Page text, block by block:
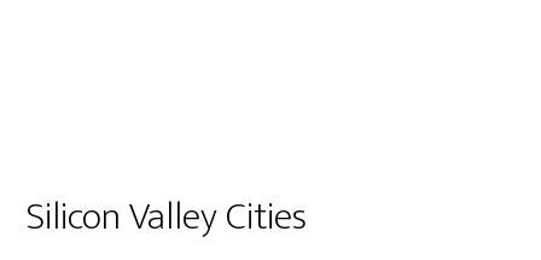
Silicon Valley Cities